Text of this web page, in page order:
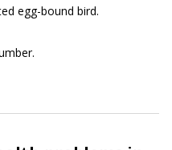
egg-bound bird.